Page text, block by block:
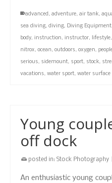
advanced, adventure, air tank,
sea diving, diving, Diving Equipment
body, instruction, instructor, lifestyle,
nitrox, ocean, outdoors, oxygen,
serious, sidemount, sport, stock,
vacations, water sport, water surface
Young
off dock
posted in: Stock Photography
An enthusiastic young